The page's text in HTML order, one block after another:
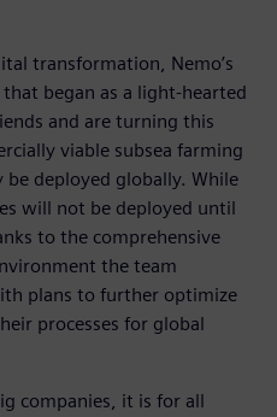
transformation, Nemo’s
began as a light-hearted
and are turning this
viable subsea farming
deployed globally. While
will not be deployed until
to the comprehensive
the team
plans to further optimize
processes for global
companies, it is for all